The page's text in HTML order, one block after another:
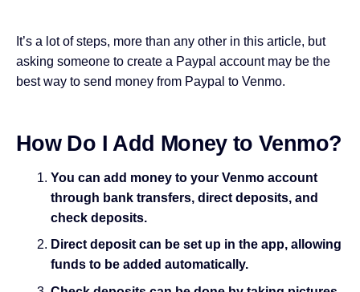
It’s a lot of steps, more than any other in this article, but
asking someone to create a Paypal account may be the
best way to send money from Paypal to Venmo.
How Do I Add Money to Venmo?
You can add money to your Venmo account
through bank transfers, direct deposits, and
check deposits.
Direct deposit can be set up in the app, allowing
funds to be added automatically.